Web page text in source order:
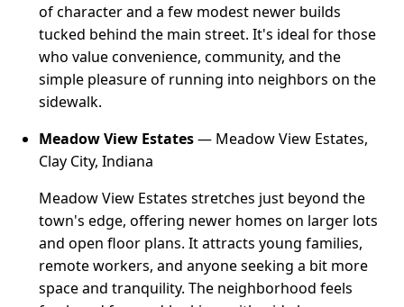
of character and a few modest newer builds
tucked behind the main street. It's ideal for those
who value convenience, community, and the
simple pleasure of running into neighbors on the
sidewalk.
Meadow View Estates— Meadow View Estates,
Clay City, Indiana
Meadow View Estates stretches just beyond the
town's edge, offering newer homes on larger lots
and open floor plans. It attracts young families,
remote workers, and anyone seeking a bit more
space and tranquility. The neighborhood feels